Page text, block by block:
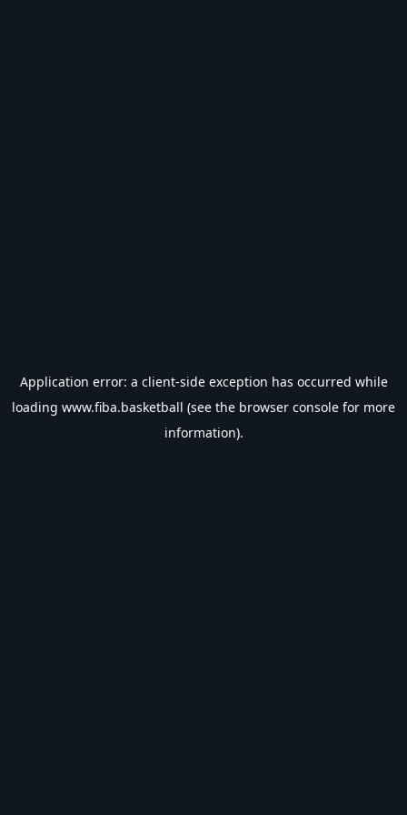
Application error: a client-side exception has occurred while
loading www.fiba.basketball (see the browser console for more
information).